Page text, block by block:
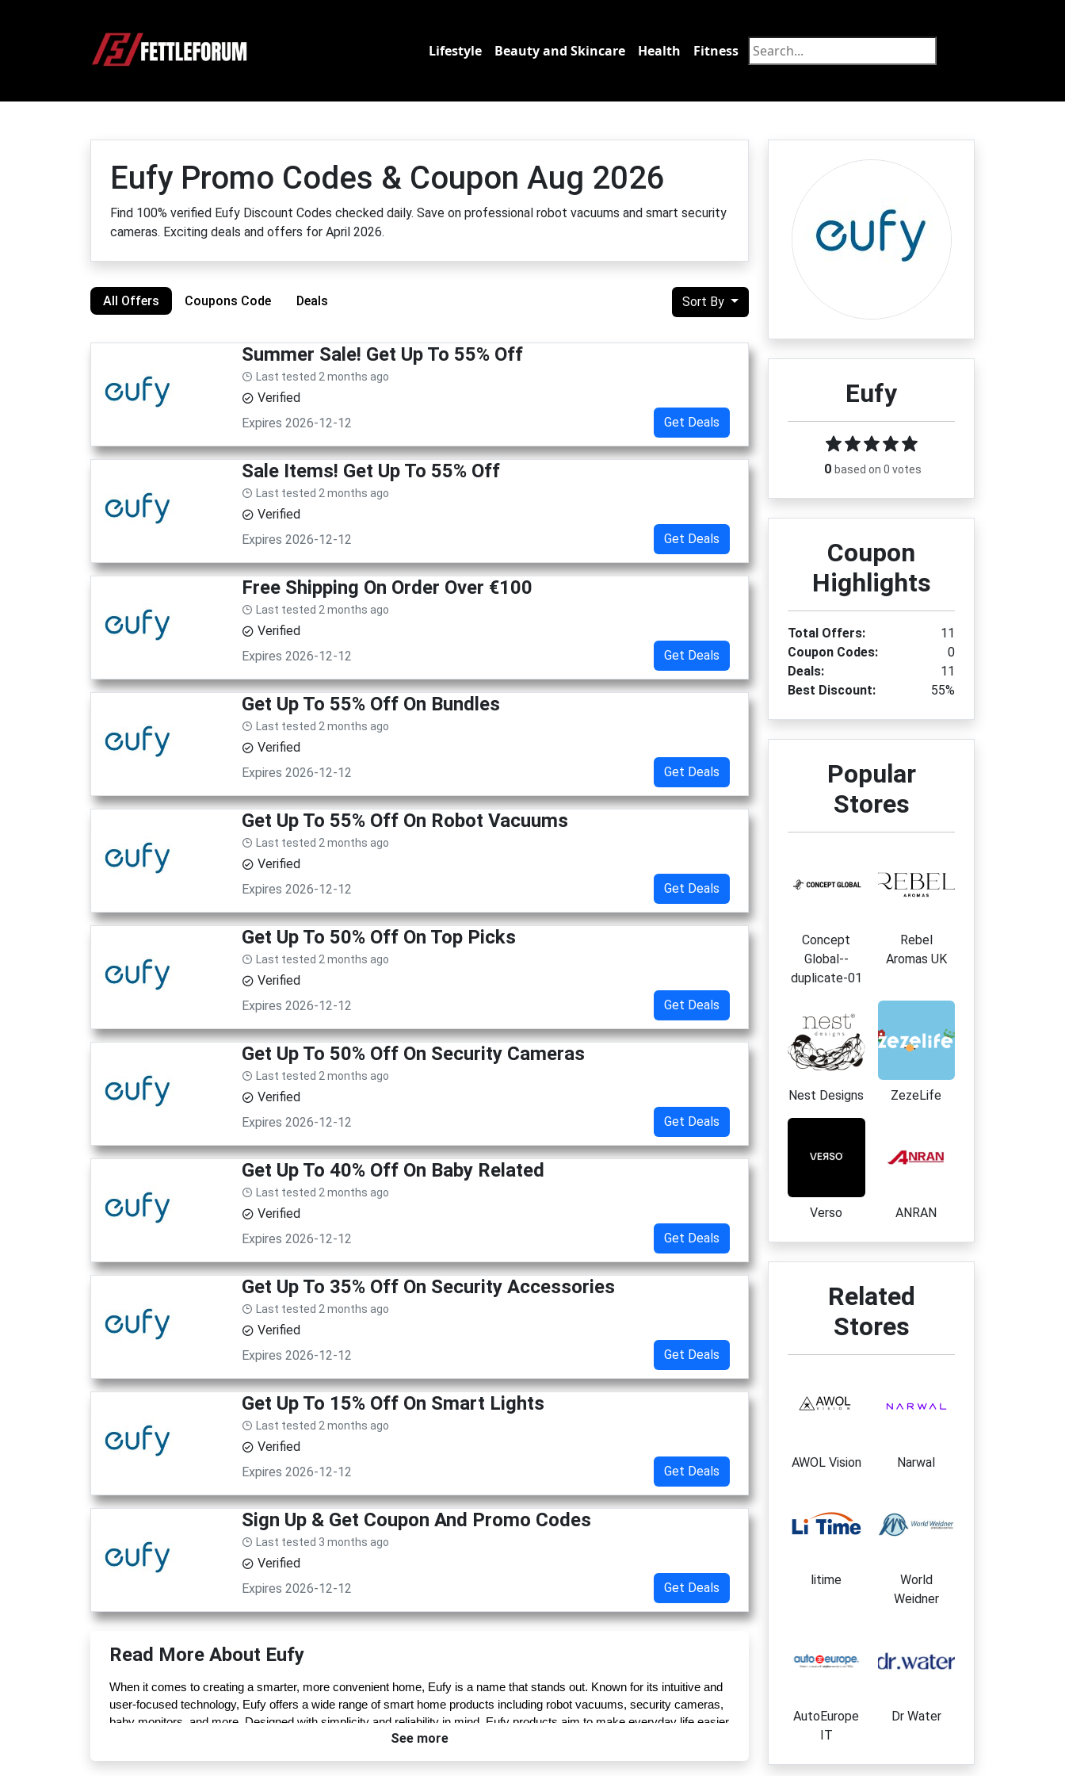
Lifestyle Beauty and Skincare Health Fitness Food
Eufy Promo Codes & Coupon Aug 2026
Find 100% verified Eufy Discount Codes checked daily. Save on professional robot vacuums and smart security
cameras. Exciting deals and offers for April 2026.
All Offers Coupons Code Deals Sort By
Summer Sale! Get Up To 55% Off
Last tested 2 months ago
Verified
Get Deals
Expires 2026-12-12
Sale Items! Get Up To 55% Off
Last tested 2 months ago
Verified
Get Deals
Expires 2026-12-12
Free Shipping On Order Over €100
Last tested 2 months ago
Verified
Get Deals
Expires 2026-12-12
Get Up To 55% Off On Bundles
Last tested 2 months ago
Verified
Get Deals
Expires 2026-12-12
Get Up To 55% Off On Robot Vacuums
Last tested 2 months ago
Verified
Get Deals
Expires 2026-12-12
Get Up To 50% Off On Top Picks
Last tested 2 months ago
Verified
Get Deals
Expires 2026-12-12
Get Up To 50% Off On Security Cameras
Last tested 2 months ago
Verified
Get Deals
Expires 2026-12-12
Get Up To 40% Off On Baby Related
Last tested 2 months ago
Verified
Get Deals
Expires 2026-12-12
Get Up To 35% Off On Security Accessories
Last tested 2 months ago
Verified
Get Deals
Expires 2026-12-12
Get Up To 15% Off On Smart Lights
Last tested 2 months ago
Verified
Get Deals
Expires 2026-12-12
Sign Up & Get Coupon And Promo Codes
Last tested 3 months ago
Verified
Get Deals
Expires 2026-12-12
Read More About Eufy
When it comes to creating a smarter, more convenient home, Eufy is a name that stands out. Known for its intuitive and
user-focused technology, Eufy offers a wide range of smart home products including robot vacuums, security cameras,
baby monitors, and more. Designed with simplicity and reliability in mind, Eufy products aim to make everyday life easier
See more
Eufy
0 based on 0 votes
Coupon
Highlights
Total Offers:
11
Coupon Codes:
0
Deals:
11
Best Discount:
55%
Popular
Stores
Concept
Global--
duplicate-01
Rebel
Aromas UK
Nest Designs ZezeLife
Verso ANRAN
Related
Stores
AWOL Vision Narwal
litime
World
Weidner
AutoEurope
IT
Dr Water